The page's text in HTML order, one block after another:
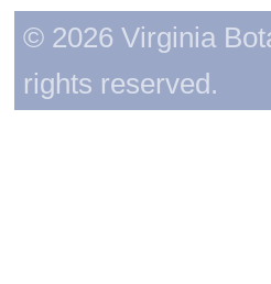
© 2026 Virginia
rights reserved.